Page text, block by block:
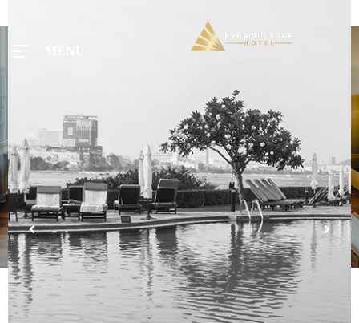
MENU
Home
Tours
Rooms
Taxi